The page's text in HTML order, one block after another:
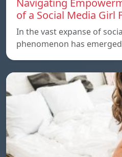
Navigating
of a Social Media Girl
In the vast expanse of
phenomenon has